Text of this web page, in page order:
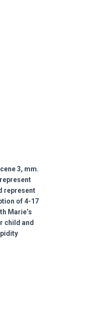
3, mm.
represent
of 4-17
Marie’s
child and